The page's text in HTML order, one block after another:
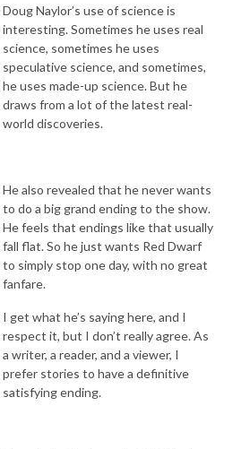
Doug Naylor’s use of science is
interesting. Sometimes he uses real
science, sometimes he uses
speculative science, and sometimes,
he uses made-up science. But he
draws from a lot of the latest real-
world discoveries.
He also revealed that he never wants
to do a big grand ending to the show.
He feels that endings like that usually
fall flat. So he just wants Red Dwarf
to simply stop one day, with no great
fanfare.
I get what he’s saying here, and I
respect it, but I don’t really agree. As
a writer, a reader, and a viewer, I
prefer stories to have a definitive
satisfying ending.